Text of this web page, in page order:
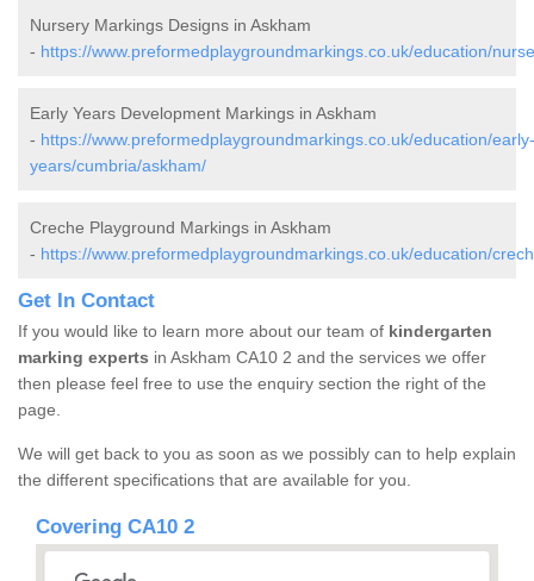
Nursery Markings Designs in Askham
- https://www.preformedplaygroundmarkings.co.uk/education/
Early Years Development Markings in Askham
- https://www.preformedplaygroundmarkings.co.uk/education/early-
years/cumbria/askham/
Creche Playground Markings in Askham
- https://www.preformedplaygroundmarkings.co.uk/education/
Get In Contact
If you would like to learn more about our team of kindergarten
marking experts in Askham CA10 2 and the services we offer
then please feel free to use the enquiry section the right of the
page.
We will get back to you as soon as we possibly can to help explain
the different specifications that are available for you.
Covering CA10 2